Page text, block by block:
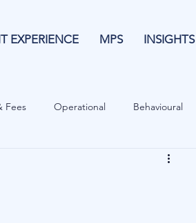
EXPERIENCE MPS INSIGHTS
Fees Operational Behavioural
Forecasting